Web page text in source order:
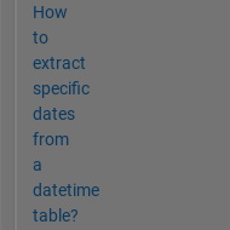
How
to
extract
specific
dates
from
a
datetime
table?